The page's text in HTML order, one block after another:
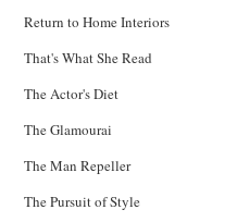
Return to Home Interiors
That's What She Read
The Actor's Diet
The Glamourai
The Man Repeller
The Pursuit of Style